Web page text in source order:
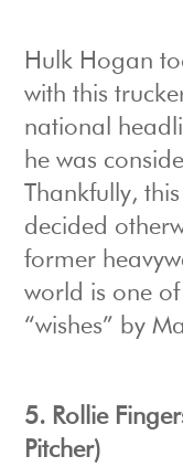
Hulk Hogan
with this
national
he was
Thankfully,
decided
former
world is one
“wishes” by
5. Rollie
Pitcher)